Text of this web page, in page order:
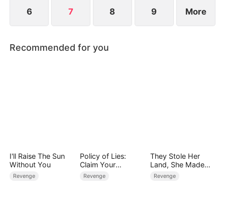
6 7 8 9 More
Recommended for you
I'll Raise The Sun
Without You
Revenge
Policy of Lies:
Claim Your
Judgment
Revenge
They Stole Her
Land, She Made
Them Pay
Revenge